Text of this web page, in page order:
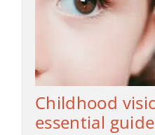
Childhood
essential guide